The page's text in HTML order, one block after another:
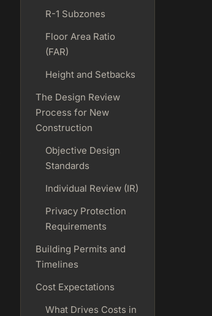
R-1 Subzones
Floor Area Ratio
(FAR)
Height and Setbacks
The Design Review
Process for New
Construction
Objective Design
Standards
Individual Review (IR)
Privacy Protection
Requirements
Building Permits and
Timelines
Cost Expectations
What Drives Costs in